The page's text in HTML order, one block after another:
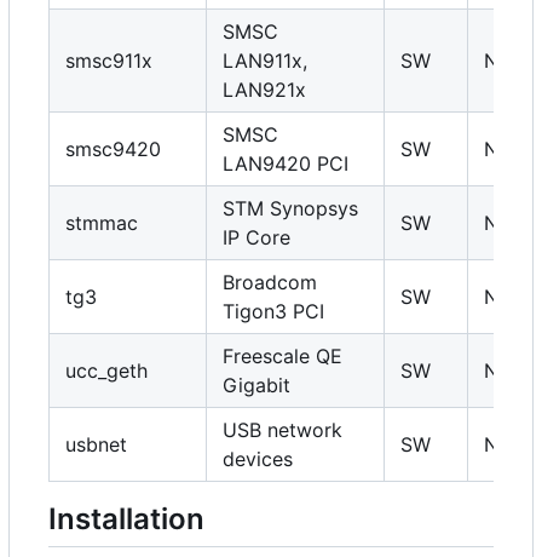
smsc911x
SMSC
LAN911x,
LAN921x
SW N
smsc9420
SMSC
LAN9420 PCI
SW N
stmmac
STM Synopsys
IP Core
SW N
tg3
Broadcom
Tigon3 PCI
SW N
ucc_geth
Freescale QE
Gigabit
SW N
usbnet
USB network
devices
SW N
Installation